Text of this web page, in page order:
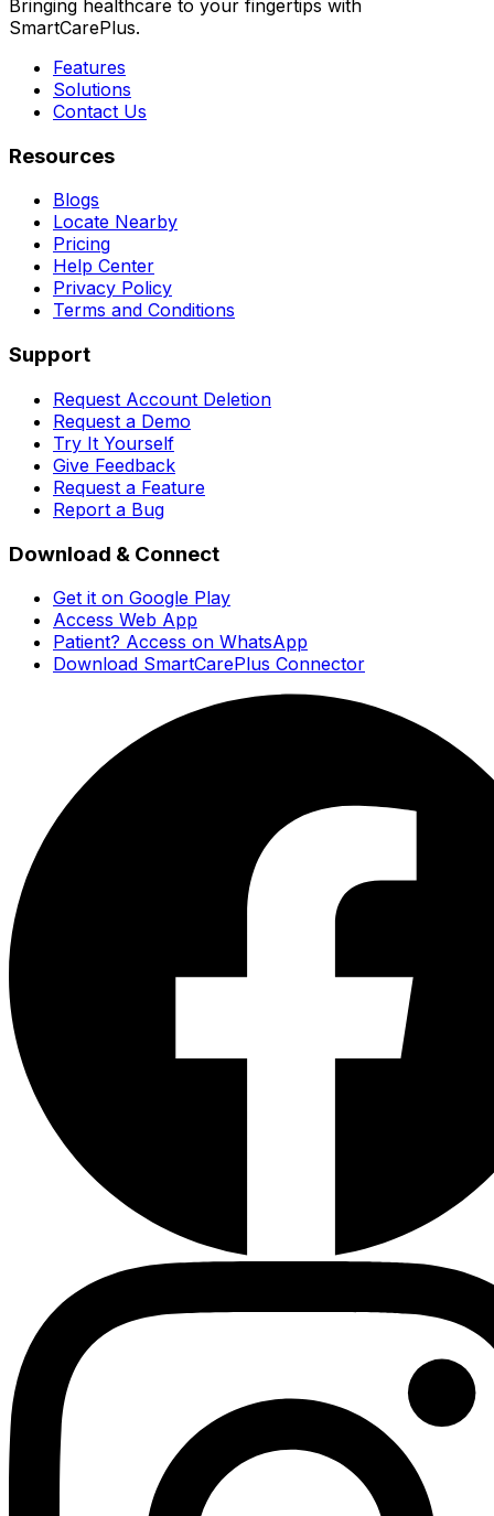
Bringing healthcare to your fingertips with
SmartCarePlus.
Features
Solutions
Contact Us
Resources
Blogs
Locate Nearby
Pricing
Help Center
Privacy Policy
Terms and Conditions
Support
Request Account Deletion
Request a Demo
Try It Yourself
Give Feedback
Request a Feature
Report a Bug
Download & Connect
Get it on Google Play
Access Web App
Patient? Access on WhatsApp
Download SmartCarePlus Connector